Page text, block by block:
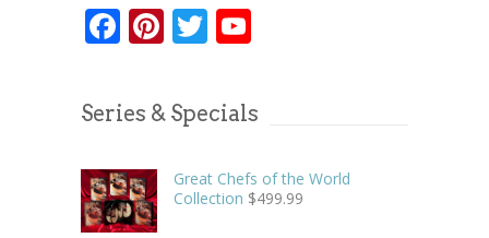
Facebook
Pinterest
Twitter
Series & Specials
Great Chefs of the World
Collection $499.99